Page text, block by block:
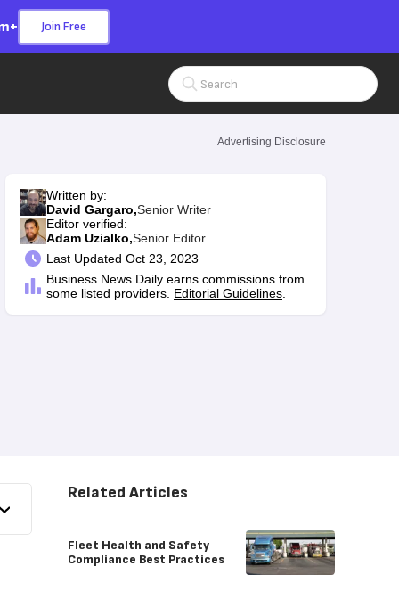
Join Free
Search Input
Advertising Disclosure
Written by:
David Gargaro,Senior Writer
Editor verified:
Adam Uzialko,Senior Editor
Last Updated Oct 23, 2023
Business News Daily earns commissions from
some listed providers. Editorial Guidelines
Related Articles
Fleet Health and Safety
Compliance Best Practices